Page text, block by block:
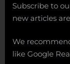
Subscribe to
new articles
We
like Google